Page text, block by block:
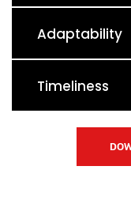
Adaptability
Timeliness